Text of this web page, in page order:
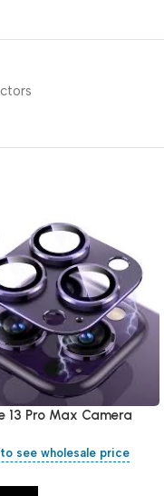
13 Pro Max Camera
see wholesale price